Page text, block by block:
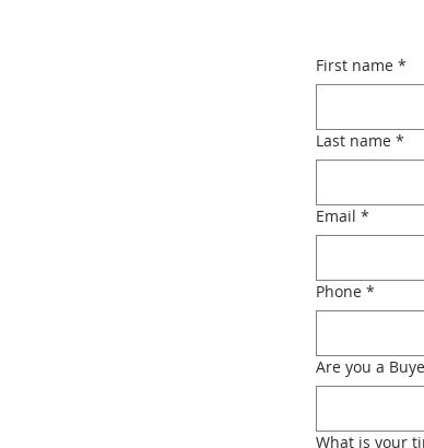
First name *
Last name *
Email *
Phone *
Are you a
What is your